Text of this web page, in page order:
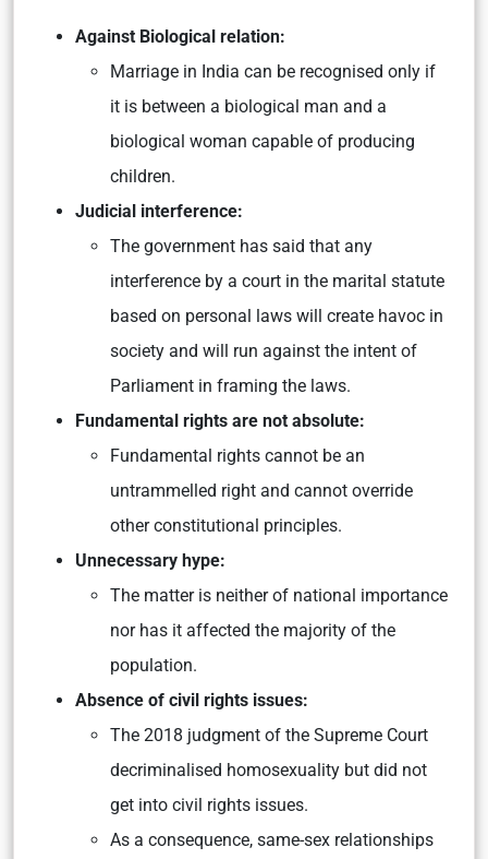
Against Biological relation:
Marriage in India can be recognised only if
it is between a biological man and a
biological woman capable of producing
children.
Judicial interference:
The government has said that any
interference by a court in the marital statute
based on personal laws will create havoc in
society and will run against the intent of
Parliament in framing the laws.
Fundamental rights are not absolute:
Fundamental rights cannot be an
untrammelled right and cannot override
other constitutional principles.
Unnecessary hype:
The matter is neither of national importance
nor has it affected the majority of the
population.
Absence of civil rights issues:
The 2018 judgment of the Supreme Court
decriminalised homosexuality but did not
get into civil rights issues.
As a consequence, same-sex relationships